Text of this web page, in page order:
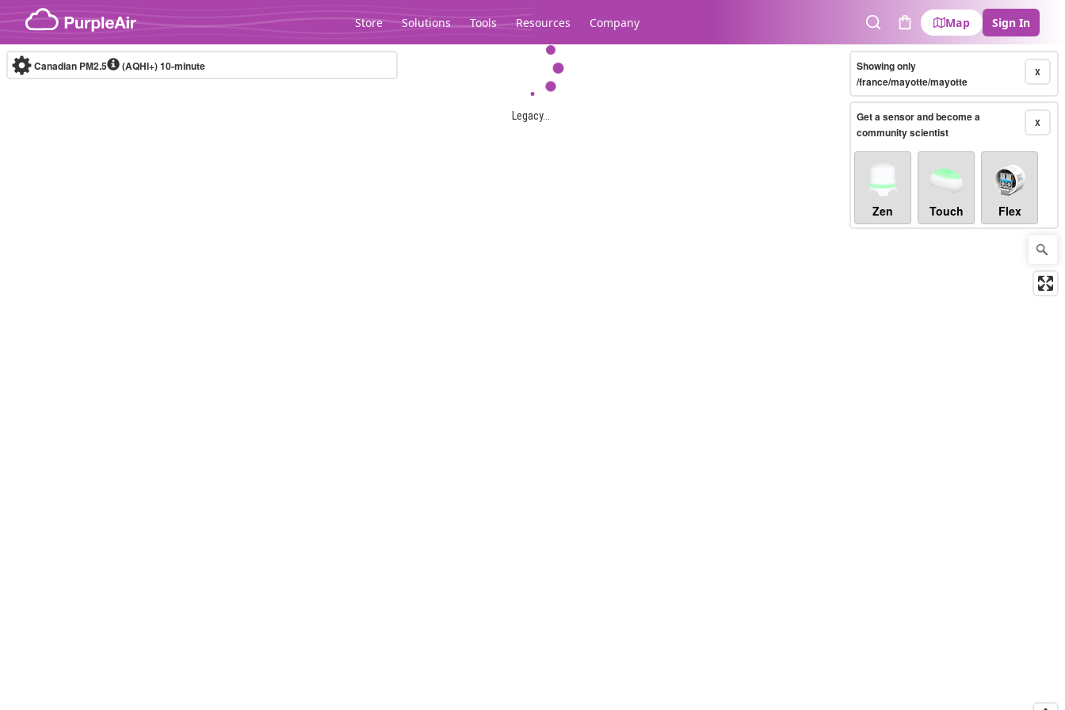
Skip to content
Store Solutions Tools Resources Company
SearchCart
Map Sign In
Legacy...
Canadian PM2.5 (AQHI+)10-minute X
Showing only
/france/mayotte/mayotte
X
Get a sensor and become a
community scientist
Zen Touch Flex